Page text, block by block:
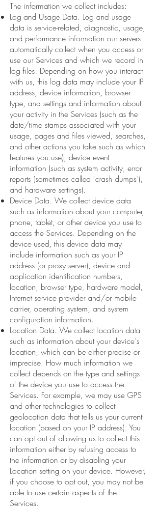
The information we collect includes:
Log and Usage Data. Log and usage
data is service-related, diagnostic, usage,
and performance information our servers
automatically collect when you access or
use our Services and which we record in
log files. Depending on how you interact
with us, this log data may include your IP
address, device information, browser
type, and settings and information about
your activity in the Services (such as the
date/time stamps associated with your
usage, pages and files viewed, searches,
and other actions you take such as which
features you use), device event
information (such as system activity, error
reports (sometimes called 'crash dumps'),
and hardware settings).
Device Data. We collect device data
such as information about your computer,
phone, tablet, or other device you use to
access the Services. Depending on the
device used, this device data may
include information such as your IP
address (or proxy server), device and
application identification numbers,
location, browser type, hardware model,
Internet service provider and/or mobile
carrier, operating system, and system
configuration information.
Location Data. We collect location data
such as information about your device's
location, which can be either precise or
imprecise. How much information we
collect depends on the type and settings
of the device you use to access the
Services. For example, we may use GPS
and other technologies to collect
geolocation data that tells us your current
location (based on your IP address). You
can opt out of allowing us to collect this
information either by refusing access to
the information or by disabling your
Location setting on your device. However,
if you choose to opt out, you may not be
able to use certain aspects of the
Services.